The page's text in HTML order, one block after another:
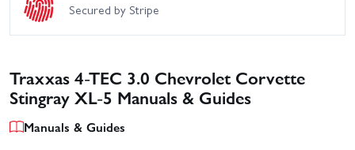
Secured by Stripe
Traxxas 4-TEC 3.0 Chevrolet Corvette
Stingray XL-5 Manuals & Guides
Manuals & Guides